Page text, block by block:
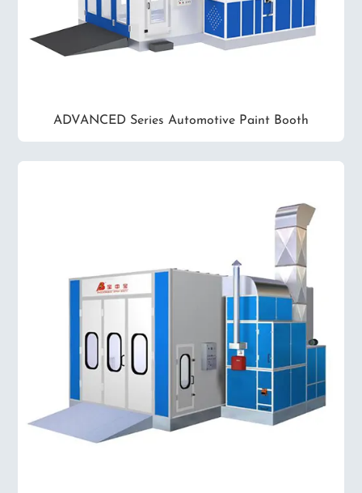
ADVANCED Series Automotive Paint Booth